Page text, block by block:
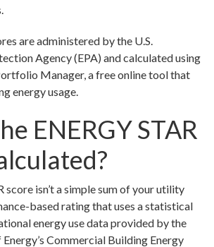
are administered by the U.S.
Agency (EPA) and calculated using
Manager, a free online tool that
energy usage.
ENERGY STAR
score isn’t a simple sum of your utility
based rating that uses a statistical
energy use data provided by the
Commercial Building Energy